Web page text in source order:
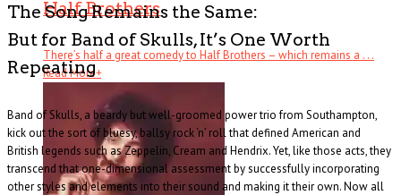
Half Brothers
There’s half a great comedy to Half Brothers – which remains a . . .
Read More+
The Song Remains the Same:
But for Band of Skulls, It’s One Worth
Repeating
Band of Skulls, a beardy but well-groomed power trio from Southampton,
kick out the sort of bluesy, ballsy rock ‘n’ roll that defined American and
British legends such as Zeppelin, Cream and Hendrix. Yet, like those acts, they
transcend that one-dimensional assessment by successfully incorporating
other styles and elements into their sound and making it their own. Now all